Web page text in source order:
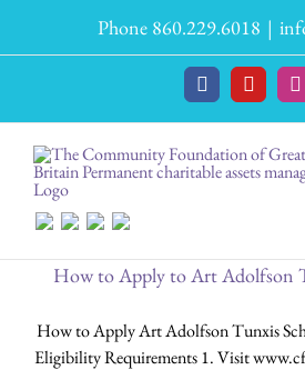
Phone 860.229.6018 |
Facebook
How to Apply to Art Adolfson
How to Apply Art Adolfson Tunxis
Eligibility Requirements 1. Visit